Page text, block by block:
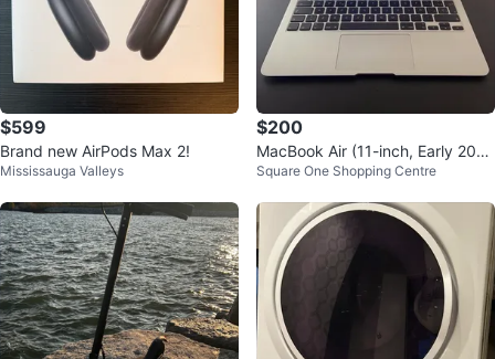
$599
Brand new AirPods Max 2!
Mississauga Valleys
$200
MacBook Air (11-inch, Early 201
4) In Good Condition
Square One Shopping Centre